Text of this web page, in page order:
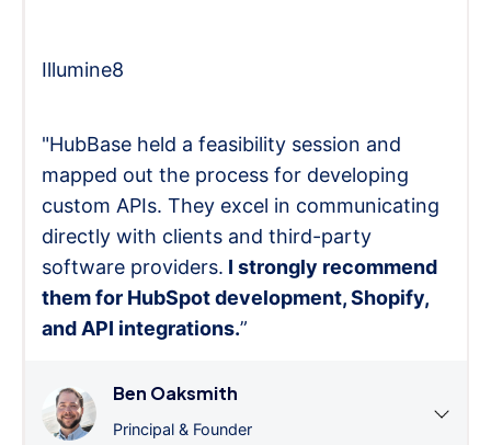
Illumine8
"HubBase held a feasibility session and
mapped out the process for developing
custom APIs. They excel in communicating
directly with clients and third-party
software providers. I strongly recommend
them for HubSpot development, Shopify,
and API integrations.”
Ben Oaksmith
Principal & Founder